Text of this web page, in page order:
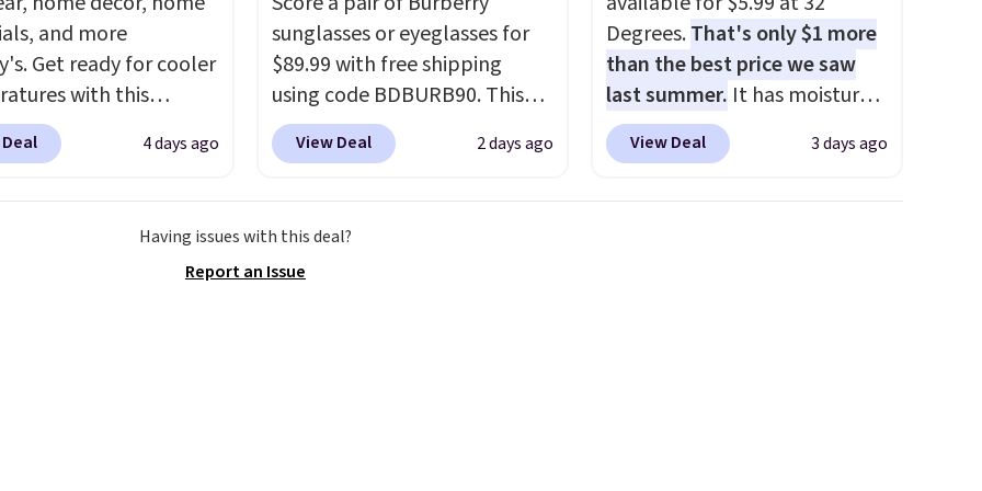
respectively, this is the sale
worth treating yourself.
Consider picking up a few
extra sale items to qualify for
free shipping on orders of
$150 or more. Otherwise, it
adds $18.30. Please note this
and more
Get ready for cooler
with this
Lined Faux-Suede
Jacket, which
for similar styles.
4 days ago
sunglasses or eyeglasses for
$89.99 with free shipping
using code BDBURB90. This
collection spans men's,
women's, and unisex styles,
rectangular frames in colors
like black, brown, grey, and
View Deal 2 days ago
Degrees.That's only $1 more
than the best price we saw
last summer. It has moisture-
wicking fabric and four-way
stretch to make you as
View Deal 3 days ago
Having issues with this deal?
Report an Issue